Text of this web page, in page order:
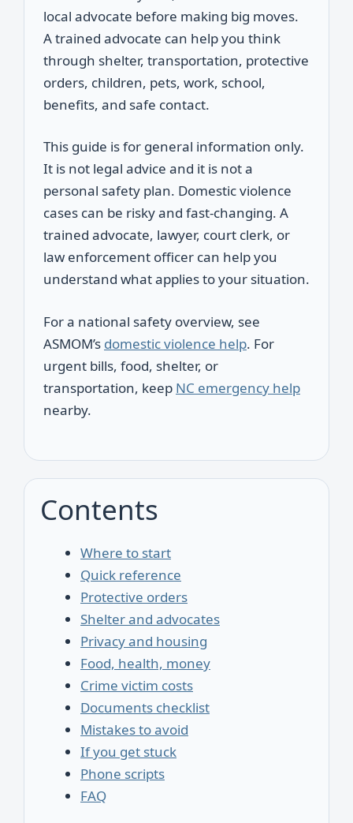
local advocate before making big moves.
A trained advocate can help you think
through shelter, transportation, protective
orders, children, pets, work, school,
benefits, and safe contact.
This guide is for general information only.
It is not legal advice and it is not a
personal safety plan. Domestic violence
cases can be risky and fast-changing. A
trained advocate, lawyer, court clerk, or
law enforcement officer can help you
understand what applies to your situation.
For a national safety overview, see
ASMOM’s domestic violence help. For
urgent bills, food, shelter, or
transportation, keep NC emergency help
nearby.
Contents
Where to start
Quick reference
Protective orders
Shelter and advocates
Privacy and housing
Food, health, money
Crime victim costs
Documents checklist
Mistakes to avoid
If you get stuck
Phone scripts
FAQ